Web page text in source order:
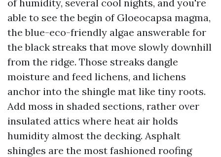
of humidity, several cool nights, and you're
able to see the begin of Gloeocapsa magma,
the blue-eco-friendly algae answerable for
the black streaks that move slowly downhill
from the ridge. Those streaks dangle
moisture and feed lichens, and lichens
anchor into the shingle mat like tiny roots.
Add moss in shaded sections, rather over
insulated attics where heat air holds
humidity almost the decking. Asphalt
shingles are the most fashioned roofing